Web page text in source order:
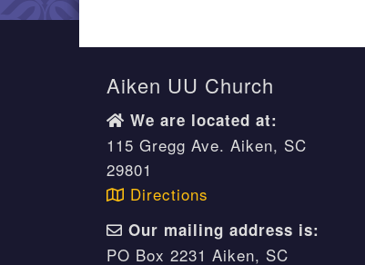
Aiken UU Church
We are located at:
115 Gregg Ave. Aiken, SC
29801
Directions
Our mailing address is:
PO Box 2231 Aiken, SC